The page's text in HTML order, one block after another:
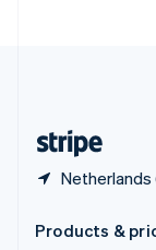
Netherlands
Products &